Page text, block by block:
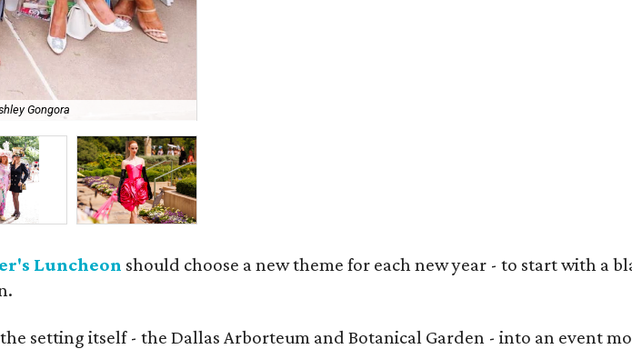
Gongora
Luncheon should choose a new theme for each new year - to start with a
setting itself - the Dallas Arborteum and Botanical Garden - into an event